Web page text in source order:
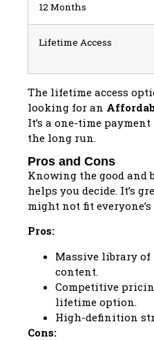
12 Months
Lifetime Access
The lifetime access
looking for an
It’s a one-time
the long run.
Pros and Cons
Knowing the good and
helps you decide. It’s
might not fit
Pros:
Massive library of
content.
Competitive
lifetime option.
High-definition
Cons: